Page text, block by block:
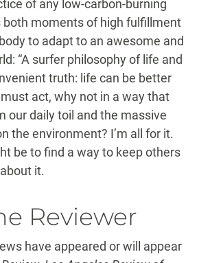
of any low-carbon-burning
moments of high fulfillment
to adapt to an awesome and
“A surfer philosophy of life and
truth: life can be better
act, why not in a way that
our daily toil and the massive
the environment? I’m all for it.
be to find a way to keep others
it.
Reviewer
have appeared or will appear